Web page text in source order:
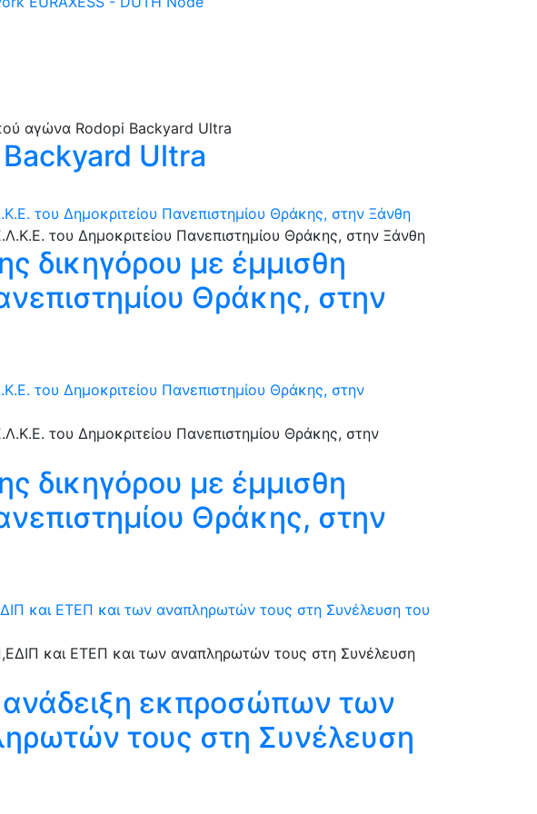
Ultra
του Δημοκριτείου Πανεπιστημίου Θράκης, στην Ξάνθη
δικηγόρου με έμμισθη
Θράκης, στην
του Δημοκριτείου Πανεπιστημίου Θράκης, στην
δικηγόρου με έμμισθη
Θράκης, στην
και ΕΤΕΠ και των αναπληρωτών τους στη Συνέλευση του
ανάδειξη εκπροσώπων των
τους στη Συνέλευση